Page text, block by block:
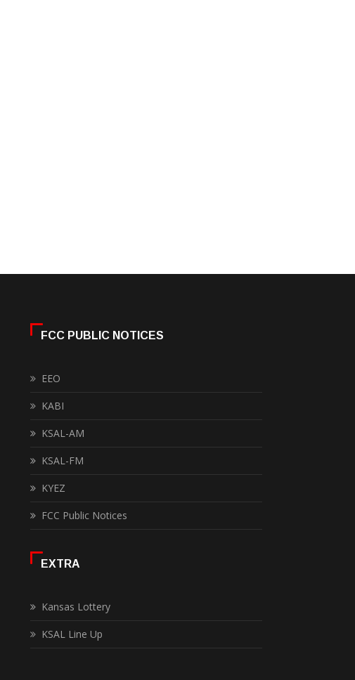
FCC PUBLIC NOTICES
EEO
KABI
KSAL-AM
KSAL-FM
KYEZ
FCC Public Notices
EXTRA
Kansas Lottery
KSAL Line Up